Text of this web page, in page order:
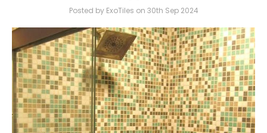
Posted by ExoTiles on 30th Sep 2024